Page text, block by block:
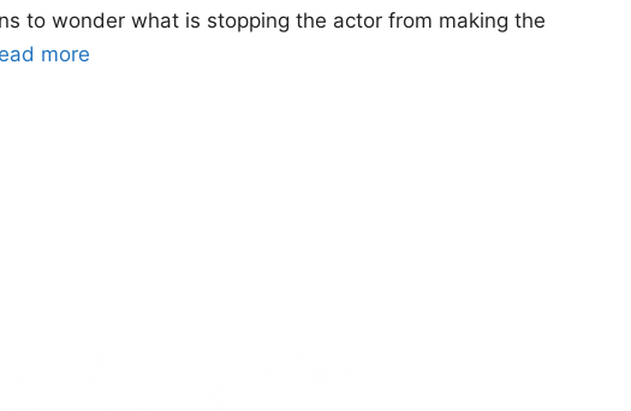
to wonder what is stopping the actor from making the
more